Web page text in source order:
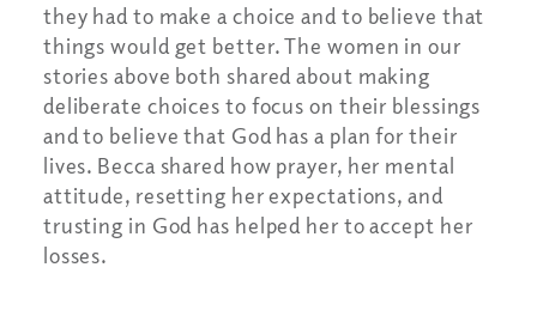
they had to make a choice and to believe that
things would get better. The women in our
stories above both shared about making
deliberate choices to focus on their blessings
and to believe that God has a plan for their
lives. Becca shared how prayer, her mental
attitude, resetting her expectations, and
trusting in God has helped her to accept her
losses.